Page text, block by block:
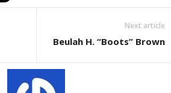
Next article
Beulah H. “Boots” Brown